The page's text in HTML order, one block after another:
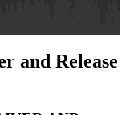
and Release